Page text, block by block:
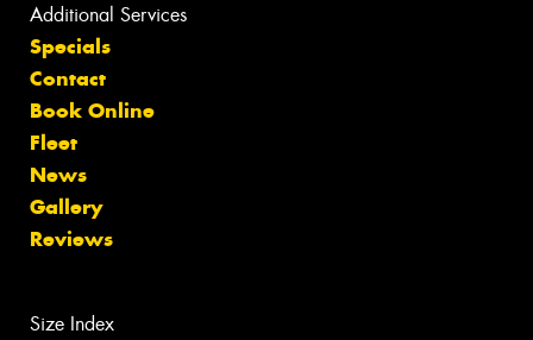
Additional Services
Specials
Contact
Book Online
Fleet
News
Gallery
Reviews
Size Index